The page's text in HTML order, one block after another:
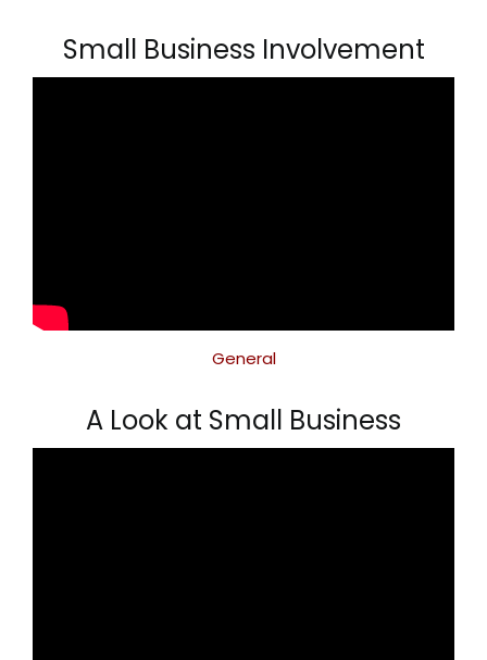
Small Business Involvement
General
A Look at Small Business